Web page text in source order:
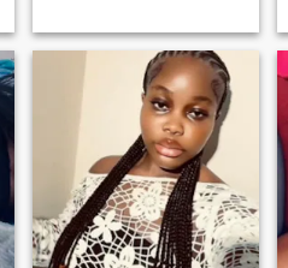
cultures.i give all my best to
make the world a better and
connducise place for
everyone.i have no bad
intentions for no
human.because i love every
human and take them as my